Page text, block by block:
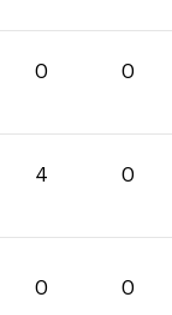
0 0
4 0
0 0